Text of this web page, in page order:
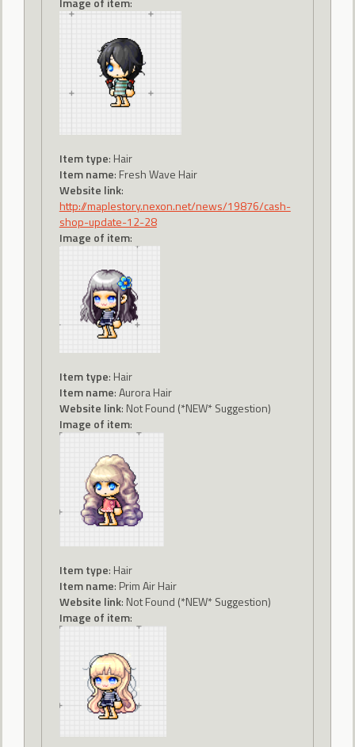
Item type: Hair
Item name: Fresh Wave Hair
Website link:
http://maplestory.nexon.net/news/19876/cash-
shop-update-12-28
Image of item:
Item type: Hair
Item name: Aurora Hair
Website link: Not Found (*NEW* Suggestion)
Image of item:
Item type: Hair
Item name: Prim Air Hair
Website link: Not Found (*NEW* Suggestion)
Image of item: